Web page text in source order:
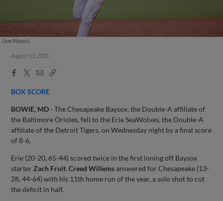
(Joe Noyes)
August 13, 2025
Facebook
X
EmailCopy
BOX SCORE
BOWIE, MD- The Chesapeake Baysox, the Double-A affiliate of
the Baltimore Orioles, fell to the Erie SeaWolves, the Double-A
affiliate of the Detroit Tigers, on Wednesday night by a final score
of 8-6.
Erie (20-20, 65-44) scored twice in the first inning off Baysox
starterZach Fruit.Creed Willemsanswered for Chesapeake (13-
28, 44-64) with his 11th home run of the year, a solo shot to cut
the deficit in half.